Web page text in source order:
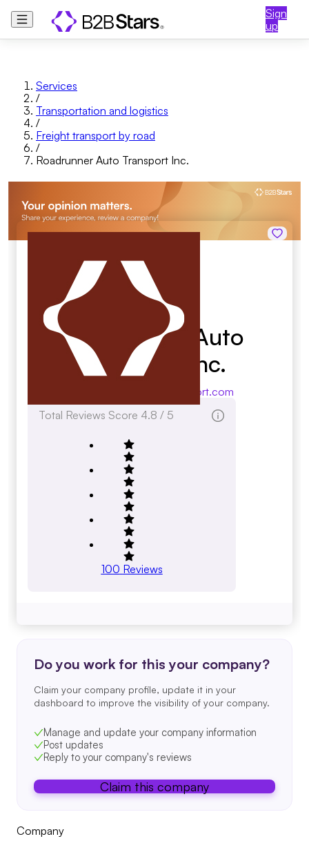
Sign
up
Services
/
Transportation and logistics
/
Freight transport by road
/
Roadrunner Auto Transport Inc.
Roadrunner Auto
Transport Inc.
roadrunnerautotransport.com
Total Reviews Score 4.8 / 5
100 Reviews
Do you work for this your company?
Claim your company profile, update it in your
dashboard to improve the visibility of your company.
Manage and update your company information
Post updates
Reply to your company's reviews
Claim this company
Company